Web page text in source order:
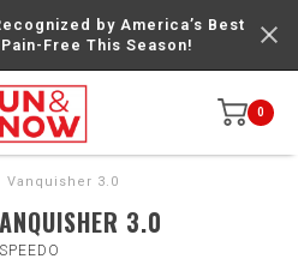
by America’s Best
Free This Season!
0
Vanquisher 3.0
3.0
SPEEDO